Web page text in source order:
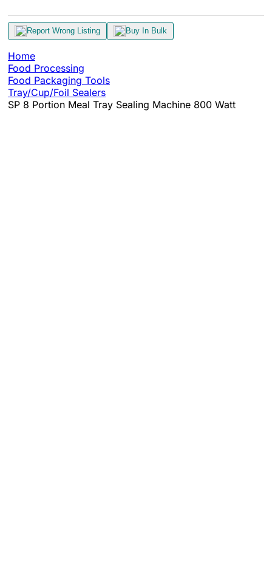
Report Wrong Listing Buy In Bulk
Home
Food Processing
Food Packaging Tools
Tray/Cup/Foil Sealers
SP 8 Portion Meal Tray Sealing Machine 800 Watt